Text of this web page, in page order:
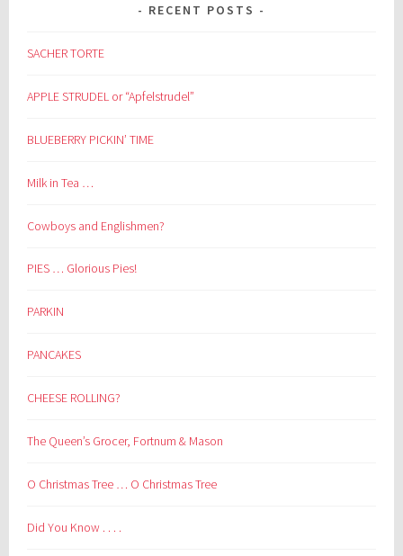
RECENT POSTS
SACHER TORTE
APPLE STRUDEL or “Apfelstrudel”
BLUEBERRY PICKIN’ TIME
Milk in Tea …
Cowboys and Englishmen?
PIES … Glorious Pies!
PARKIN
PANCAKES
CHEESE ROLLING?
The Queen’s Grocer, Fortnum & Mason
O Christmas Tree … O Christmas Tree
Did You Know . . . .